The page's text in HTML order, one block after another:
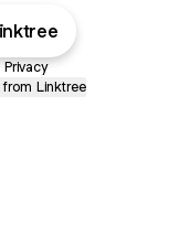
Privacy
Linktree